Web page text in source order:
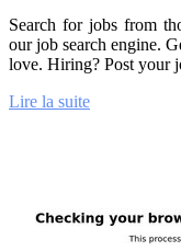
Search for jobs from
our job search engine.
love. Hiring? Post your
Lire la suite